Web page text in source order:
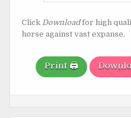
Click Downloadfor high
horse against vast expanse.
Print 🖨️